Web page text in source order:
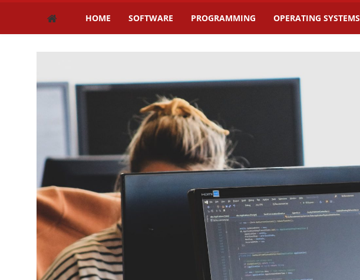
HOME SOFTWARE PROGRAMMING OPERATING SYSTEMS